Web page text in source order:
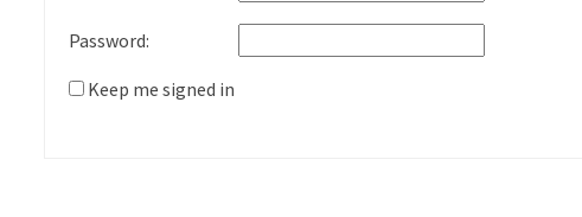
Password:
Keep me signed in